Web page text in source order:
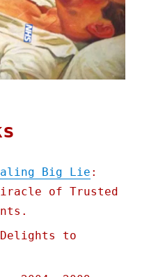
Big Lie :
of Trusted
to